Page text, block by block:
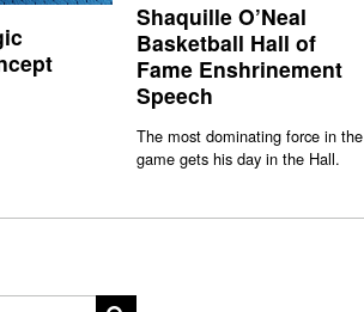
Shaquille O’Neal
Basketball Hall of
Fame Enshrinement
Speech
The most dominating force in the
game gets his day in the Hall.